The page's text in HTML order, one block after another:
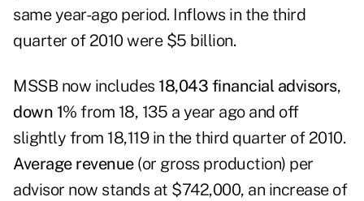
same year-ago period. Inflows in the third
quarter of 2010 were $5 billion.
MSSB now includes 18,043 financial advisors,
down 1% from 18, 135 a year ago and off
slightly from 18,119 in the third quarter of 2010.
Average revenue(or gross production) per
advisor now stands at $742,000, an increase of